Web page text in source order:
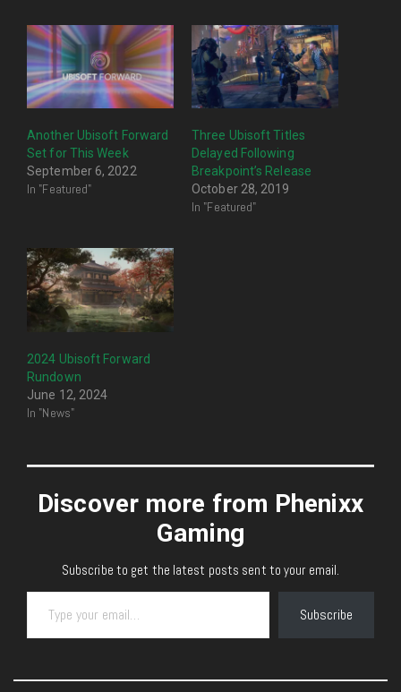
Another Ubisoft Forward
Set for This Week
September 6, 2022
In "Featured"
Three Ubisoft Titles
Delayed Following
Breakpoint’s Release
October 28, 2019
In "Featured"
2024 Ubisoft Forward
Rundown
June 12, 2024
In "News"
Discover more from Phenixx
Gaming
Subscribe to get the latest posts sent to your email.
Type your email…
Subscribe